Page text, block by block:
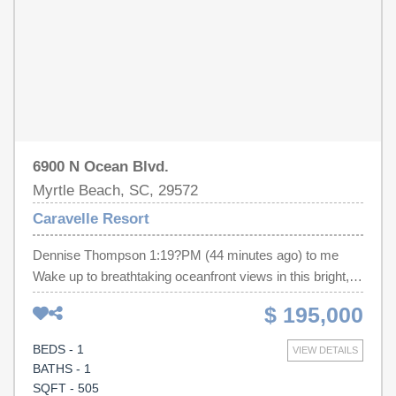
6900 N Ocean Blvd.
Myrtle Beach, SC, 29572
Caravelle Resort
Dennise Thompson 1:19?PM (44 minutes ago) to me
Wake up to breathtaking oceanfront views in this bright,
modern 1-bedroom, 1-bathroom condo! Renovated from
an efficiency to a one bedroom condo providing extra
space! This unit has never been rented out but was well
maintained and cared for by the owners. Following items
are brand new: AC unit, appliances, custom kitchen and
$ 195,000
VIEW DETAILS
BEDS - 1
BATHS - 1
SQFT - 505